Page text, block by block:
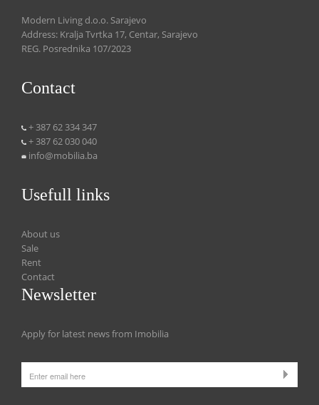
Modern Living d.o.o. Sarajevo
Address: Kralja Tvrtka 17, Centar, Sarajevo
REG. Posrednika 107/2023
Contact
+ 387 62 334 347
+ 387 62 030 040
info@mobilia.ba
Usefull links
About us
Sale
Rent
Contact
Newsletter
Apply for latest news from Imobilia